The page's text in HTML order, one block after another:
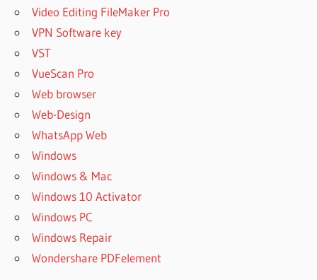
Video Editing FileMaker Pro
VPN Software key
VST
VueScan Pro
Web browser
Web-Design
WhatsApp Web
Windows
Windows & Mac
Windows 10 Activator
Windows PC
Windows Repair
Wondershare PDFelement